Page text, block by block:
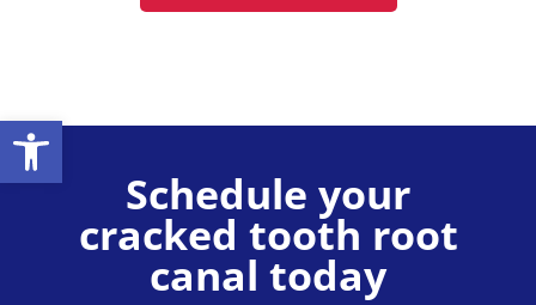
Schedule your
cracked tooth root
canal today
Open toolbar